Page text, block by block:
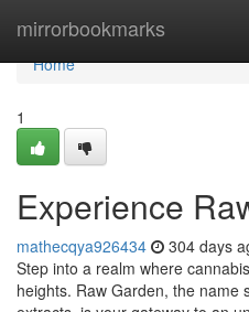
mirrorbookmarks
Home
Home
1
Experience
mathecqya926434 304 days
Step into a realm where
heights. Raw Garden, the name